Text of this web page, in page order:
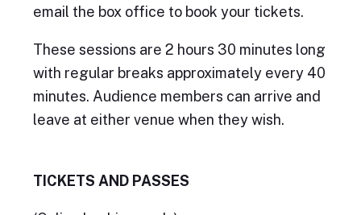
email the box office to book your tickets.
These sessions are 2 hours 30 minutes long
with regular breaks approximately every 40
minutes. Audience members can arrive and
leave at either venue when they wish.
TICKETS AND PASSES